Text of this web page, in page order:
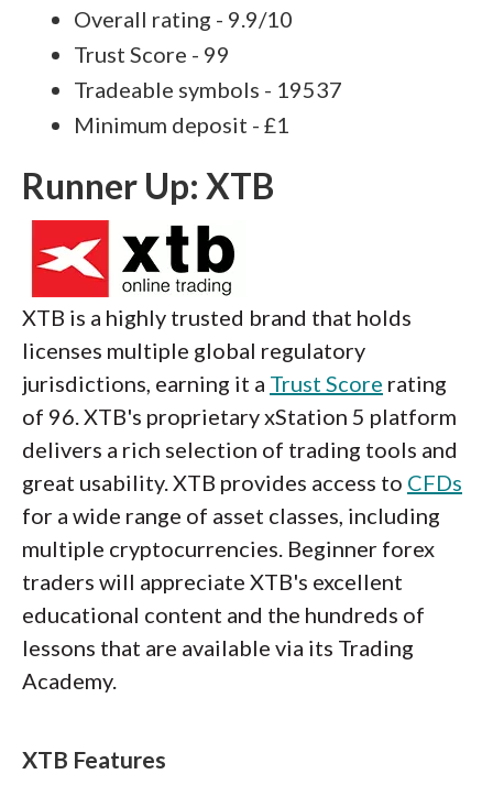
Overall rating - 9.9/10
Trust Score - 99
Tradeable symbols - 19537
Minimum deposit - £1
Runner Up: XTB
XTB is a highly trusted brand that holds
licenses multiple global regulatory
jurisdictions, earning it a Trust Score rating
of 96. XTB's proprietary xStation 5 platform
delivers a rich selection of trading tools and
great usability. XTB provides access to CFDs
for a wide range of asset classes, including
multiple cryptocurrencies. Beginner forex
traders will appreciate XTB's excellent
educational content and the hundreds of
lessons that are available via its Trading
Academy.
XTB Features